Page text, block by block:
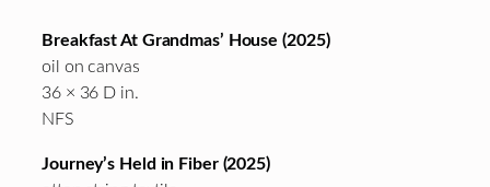
Breakfast At Grandmas’ House (2025)
oil on canvas
36 × 36 D in.
NFS
Journey’s Held in Fiber (2025)